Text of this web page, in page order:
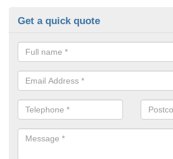
Get a quick quote